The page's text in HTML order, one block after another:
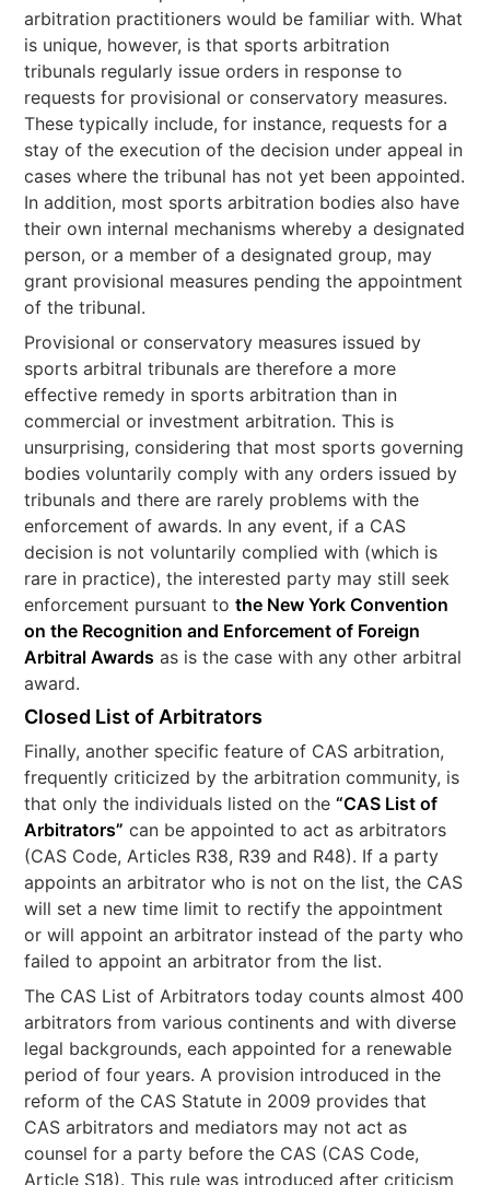
arbitration practitioners would be familiar with. What
is unique, however, is that sports arbitration
tribunals regularly issue orders in response to
requests for provisional or conservatory measures.
These typically include, for instance, requests for a
stay of the execution of the decision under appeal in
cases where the tribunal has not yet been appointed.
In addition, most sports arbitration bodies also have
their own internal mechanisms whereby a designated
person, or a member of a designated group, may
grant provisional measures pending the appointment
of the tribunal.
Provisional or conservatory measures issued by
sports arbitral tribunals are therefore a more
effective remedy in sports arbitration than in
commercial or investment arbitration. This is
unsurprising, considering that most sports governing
bodies voluntarily comply with any orders issued by
tribunals and there are rarely problems with the
enforcement of awards. In any event, if a CAS
decision is not voluntarily complied with (which is
rare in practice), the interested party may still seek
enforcement pursuant tothe New York Convention
on the Recognition and Enforcement of Foreign
Arbitral Awards as is the case with any other arbitral
award.
Closed List of Arbitrators
Finally, another specific feature of CAS arbitration,
frequently criticized by the arbitration community, is
that only the individuals listed on the“CAS List of
Arbitrators” can be appointed to act as arbitrators
(CAS Code, Articles R38, R39 and R48). If a party
appoints an arbitrator who is not on the list, the CAS
will set a new time limit to rectify the appointment
or will appoint an arbitrator instead of the party who
failed to appoint an arbitrator from the list.
The CAS List of Arbitrators today counts almost 400
arbitrators from various continents and with diverse
legal backgrounds, each appointed for a renewable
period of four years. A provision introduced in the
reform of the CAS Statute in 2009 provides that
CAS arbitrators and mediators may not act as
counsel for a party before the CAS (CAS Code,
Article S18). This rule was introduced after criticism